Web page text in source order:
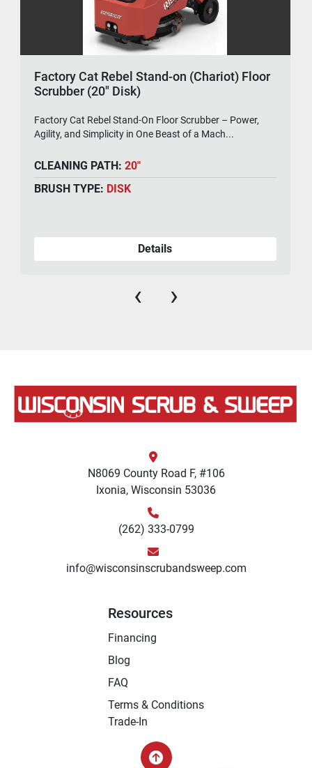
Factory Cat Rebel Stand-on (Chariot) Floor
Scrubber (20" Disk)
Factory Cat Rebel Stand-On Floor Scrubber – Power,
Agility, and Simplicity in One Beast of a Mach...
CLEANING PATH:20"
BRUSH TYPE: DISK
Details
‹ ›
N8069 County Road F, #106
Ixonia, Wisconsin 53036
(262) 333-0799
info@wisconsinscrubandsweep.com
Resources
Financing
Blog
FAQ
Terms & Conditions
Trade-In